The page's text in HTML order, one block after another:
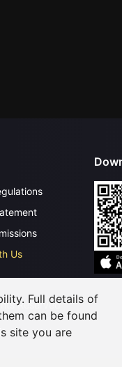
Us
Reserved
Full details of
can be found
site you are